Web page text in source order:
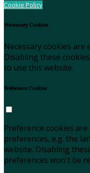
Cookie Policy
Necessary Cookies
Necessary cookies
Disabling these
to use this website.
Preference Cookies
Preference cookies
preferences, e.g. the
website. Disabling
preferences won't be